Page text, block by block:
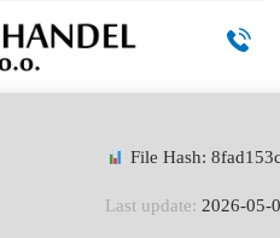
File Hash:
Last update: 2026-05-